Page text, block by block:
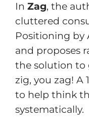
In Zag, the
cluttered
Positioning by
and proposes
the solution to
zig, you zag! A
to help think
systematically.